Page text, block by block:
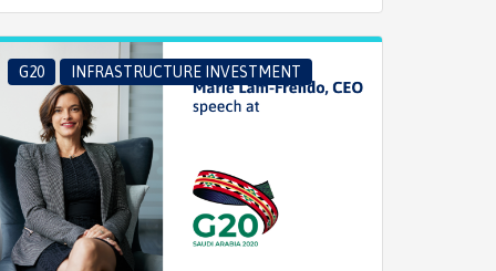
G20 INFRASTRUCTURE INVESTMENT